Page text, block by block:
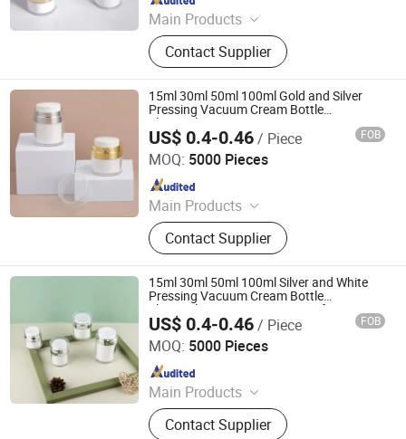
Main Products
Glass Bottle and Accessories
Contact Supplier
15ml 30ml 50ml 100ml Gold and Silver
Pressing Vacuum Cream Bottle
Electroplating Face Cream Jar
US$ 0.4-0.46/ Piece FOB
MOQ: 5000 Pieces
Main Products
Glass Bottle and Accessories
Contact Supplier
Shandong Well Pack Industry Co., Ltd
Since 2023
15ml 30ml 50ml 100ml Silver and White
Pressing Vacuum Cream Bottle
Electroplating Face Cream Jar for
Cosmetics
US$ 0.4-0.46/ Piece FOB
MOQ: 5000 Pieces
Main Products
Glass Bottle and Accessories
Contact Supplier
Shandong Well Pack Industry Co., Ltd
Since 2023